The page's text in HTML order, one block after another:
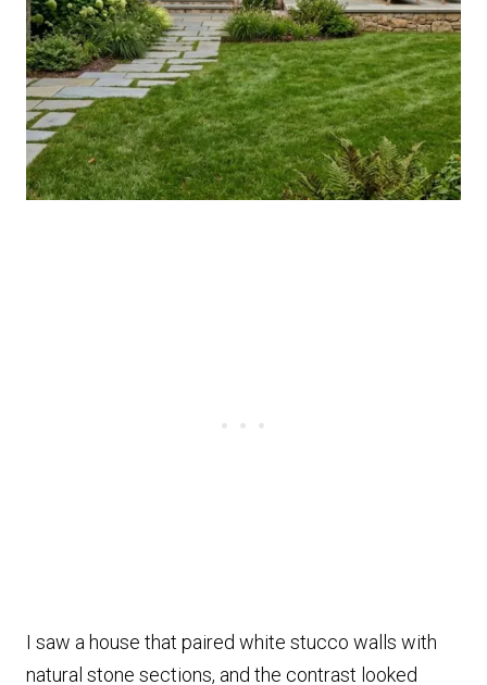
I saw a house that paired white stucco walls with
natural stone sections, and the contrast looked